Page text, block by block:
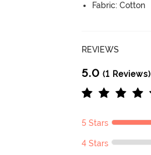
Fabric: Cotton
REVIEWS
5.0 (1 Reviews)
5 Stars
4 Stars